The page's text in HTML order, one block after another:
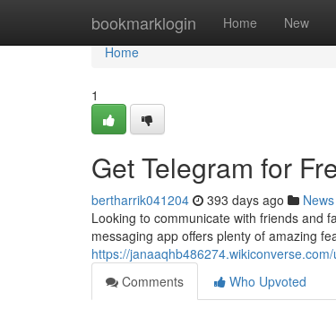
bookmarklogin Home New
Home
Home
1
Get Telegram for
bertharrik041204 393 days ago News
Looking to communicate with friends and
messaging app offers plenty of amazing
https://
Comments
Who Upvoted